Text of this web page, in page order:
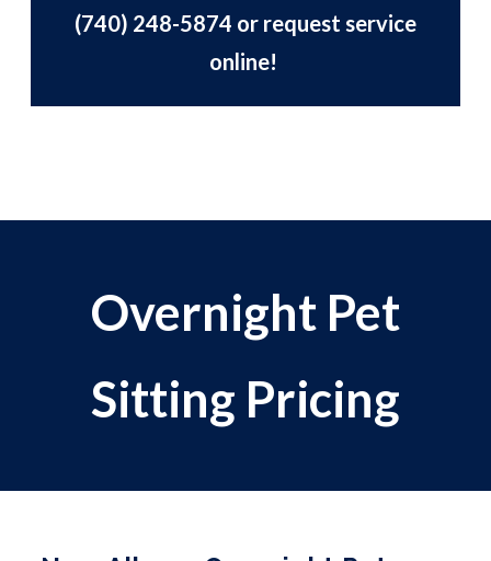
(740) 248-5874 or request service
online!
Overnight Pet
Sitting Pricing